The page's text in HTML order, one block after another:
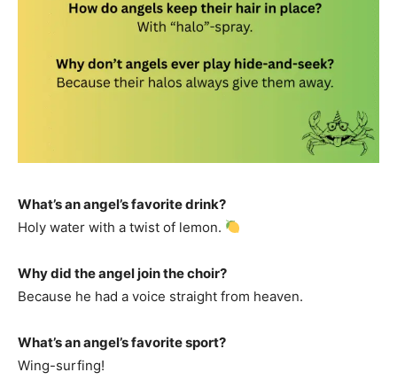
What’s an angel’s favorite drink?
Holy water with a twist of lemon.
Why did the angel join the choir?
Because he had a voice straight from heaven.
What’s an angel’s favorite sport?
Wing-surfing!